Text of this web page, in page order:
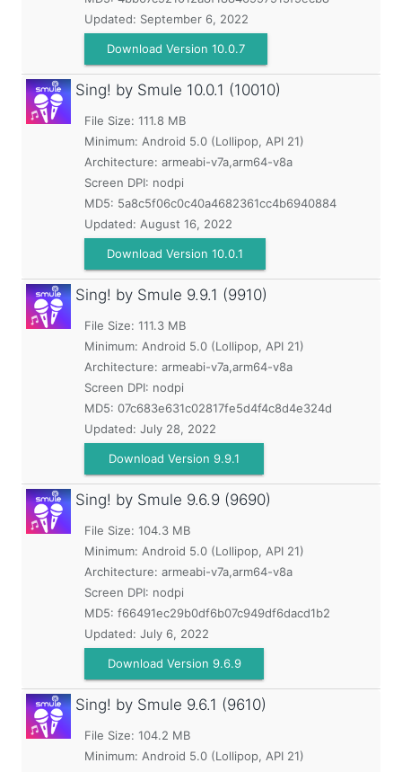
Updated: September 6, 2022
Download Version 10.0.7
Sing! by Smule 10.0.1 (10010)
File Size: 111.8 MB
Minimum: Android 5.0 (Lollipop, API 21)
Architecture: armeabi-v7a,arm64-v8a
Screen DPI: nodpi
MD5: 5a8c5f06c0c40a4682361cc4b6940884
Updated: August 16, 2022
Download Version 10.0.1
Sing! by Smule 9.9.1 (9910)
File Size: 111.3 MB
Minimum: Android 5.0 (Lollipop, API 21)
Architecture: armeabi-v7a,arm64-v8a
Screen DPI: nodpi
MD5: 07c683e631c02817fe5d4f4c8d4e324d
Updated: July 28, 2022
Download Version 9.9.1
Sing! by Smule 9.6.9 (9690)
File Size: 104.3 MB
Minimum: Android 5.0 (Lollipop, API 21)
Architecture: armeabi-v7a,arm64-v8a
Screen DPI: nodpi
MD5: f66491ec29b0df6b07c949df6dacd1b2
Updated: July 6, 2022
Download Version 9.6.9
Sing! by Smule 9.6.1 (9610)
File Size: 104.2 MB
Minimum: Android 5.0 (Lollipop, API 21)